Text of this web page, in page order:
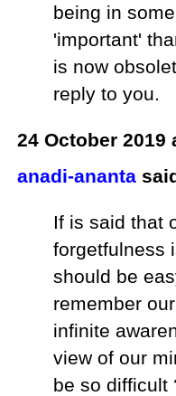
being in
'important'
is now
reply to you.
24 October 2019
anadi-ananta
If is said that
forgetfulness
should be
remember
infinite
view of our
be so difficult